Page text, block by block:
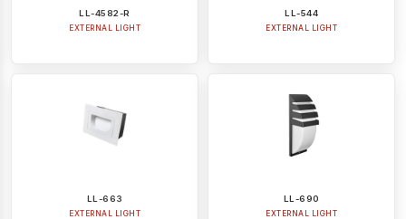
LL-4582-R
EXTERNAL LIGHT
LL-544
EXTERNAL LIGHT
LL-663
EXTERNAL LIGHT
LL-690
EXTERNAL LIGHT